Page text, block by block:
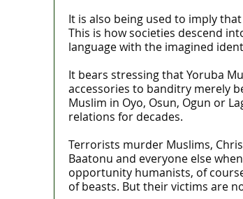
It is also being used to imply
This is how societies descend
language with the imagined
It bears stressing that Yoruba
accessories to banditry merely
Muslim in Oyo, Osun, Ogun or
relations for decades.
Terrorists murder Muslims,
Baatonu and everyone else
opportunity humanists, of
of beasts. But their victims are